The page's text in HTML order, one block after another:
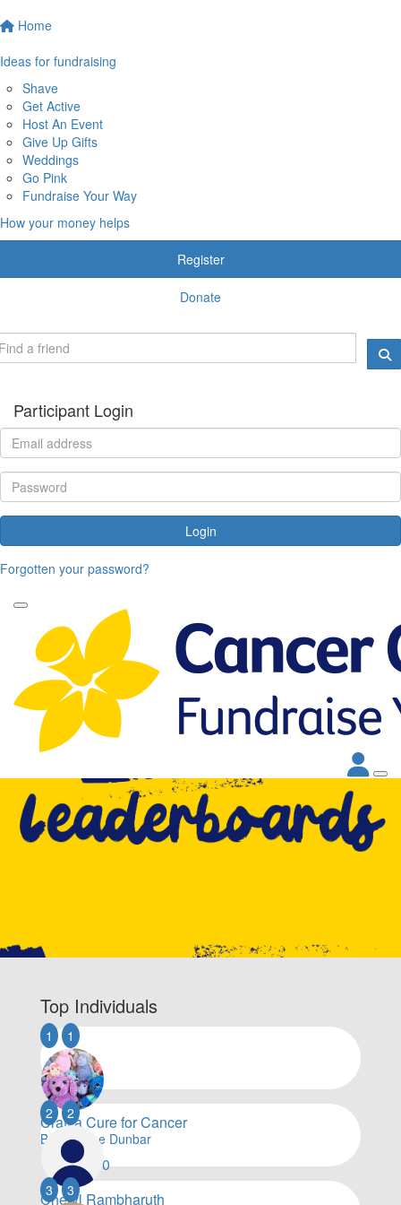
Home
Ideas for fundraising
Shave
Get Active
Host An Event
Give Up Gifts
Weddings
Go Pink
Fundraise Your Way
How your money helps
Register
Donate
Participant Login
Login
Forgotten your password?
Top Individuals
1 1
Craft a Cure for Cancer
By Lorraine Dunbar
133,190
2 2
Cheryl Rambharuth
3 3